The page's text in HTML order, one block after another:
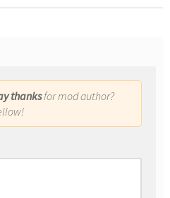
thanksfor mod author?